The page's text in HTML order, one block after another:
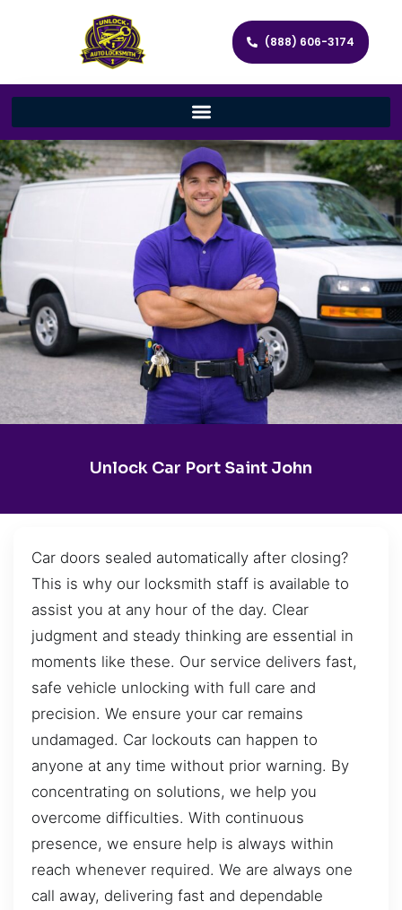
(888) 606-3174
Unlock Car Port Saint John
Car doors sealed automatically after closing?
This is why our locksmith staff is available to
assist you at any hour of the day. Clear
judgment and steady thinking are essential in
moments like these. Our service delivers fast,
safe vehicle unlocking with full care and
precision. We ensure your car remains
undamaged. Car lockouts can happen to
anyone at any time without prior warning. By
concentrating on solutions, we help you
overcome difficulties. With continuous
presence, we ensure help is always within
reach whenever required. We are always one
call away, delivering fast and dependable